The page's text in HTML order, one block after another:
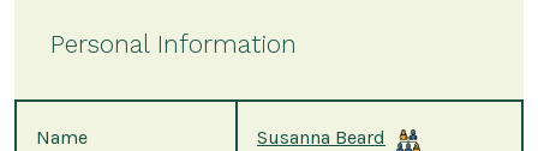
Personal Information
Name Susanna Beard